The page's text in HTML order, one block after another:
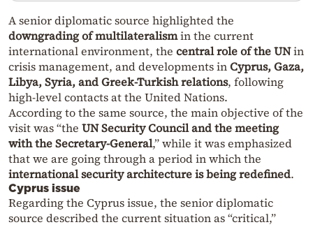
A senior diplomatic source highlighted the
downgrading of multilateralismin the current
international environment, the central role of the UNin
crisis management, and developments inCyprus, Gaza,
Libya, Syria, and Greek-Turkish relations, following
high-level contacts at the United Nations.
According to the same source, the main objective of the
visit was “the UN Security Council and the meeting
with the Secretary-General,” while it was emphasized
that we are going through a period in which the
international security architecture is being redefined.
Cyprus issue
Regarding the Cyprus issue, the senior diplomatic
source described the current situation as “critical,”